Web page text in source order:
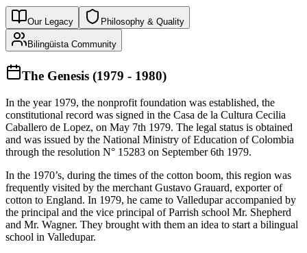
Our Legacy Philosophy & Quality
Bilingüista Community
The Genesis (1979 - 1980)
In the year 1979, the nonprofit foundation was established, the
constitutional record was signed in the Casa de la Cultura Cecilia
Caballero de Lopez, on May 7th 1979. The legal status is obtained
and was issued by the National Ministry of Education of Colombia
through the resolution N° 15283 on September 6th 1979.
In the 1970’s, during the times of the cotton boom, this region was
frequently visited by the merchant Gustavo Grauard, exporter of
cotton to England. In 1979, he came to Valledupar accompanied by
the principal and the vice principal of Parrish school Mr. Shepherd
and Mr. Wagner. They brought with them an idea to start a bilingual
school in Valledupar.